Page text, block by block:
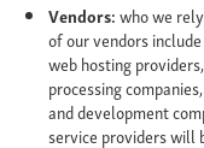
Vendors:who we
of our vendors
web hosting
processing
and development
service providers will